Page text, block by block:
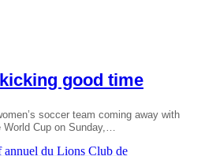
good time
soccer team coming away with
Cup on Sunday,…